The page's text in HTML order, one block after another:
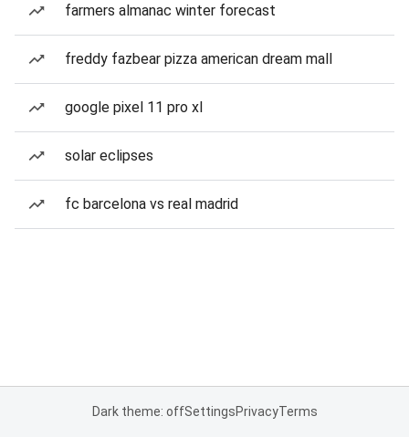
farmers almanac winter forecast
freddy fazbear pizza american dream mall
google pixel 11 pro xl
solar eclipses
fc barcelona vs real madrid
Dark theme: offSettingsPrivacyTerms